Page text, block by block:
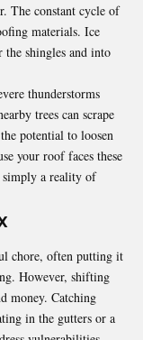
The constant cycle of
materials. Ice
the shingles and into
thunderstorms
trees can scrape
potential to loosen
your roof faces these
simply a reality of
chore, often putting it
However, shifting
money. Catching
in the gutters or a